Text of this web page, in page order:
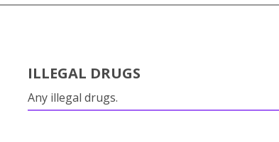
ILLEGAL DRUGS
Any illegal drugs.